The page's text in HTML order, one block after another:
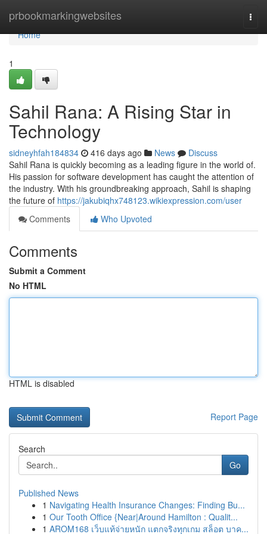
prbookmarkingwebsites
Home
Home
1
Sahil Rana: A Rising Star in
Technology
sidneyhfah184834 416 days ago News
Discuss
Sahil Rana is quickly becoming as a leading figure in the world of.
His passion for software development has caught the attention of
the industry. With his groundbreaking approach, Sahil is shaping
the future of https://jakubiqhx748123.wikiexpression.com/user
Comments
Who Upvoted
Comments
Submit a Comment
No HTML
HTML is disabled
Report Page
Search
Go
Published News
1 Navigating Health Insurance Changes: Finding Bu...
1 Our Tooth Office {Near|Around Hamilton : Qualit...
1 AROM168 เว็บแท้จ่ายหนัก แตกจริงทุกเกม สล็อต บาค...